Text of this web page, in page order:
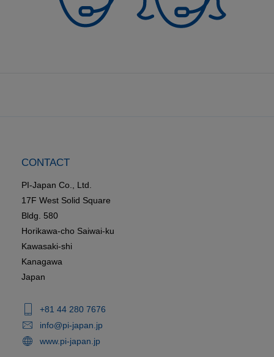
CONTACT
PI-Japan Co., Ltd.
17F West Solid Square
Bldg. 580
Horikawa-cho Saiwai-ku
Kawasaki-shi
Kanagawa
Japan
+81 44 280 7676
info@pi-japan.jp
www.pi-japan.jp